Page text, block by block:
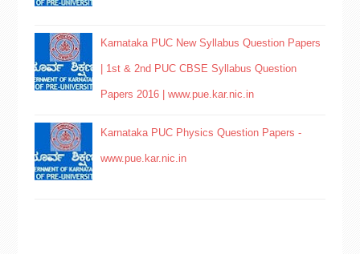
Karnataka PUC New Syllabus Question Papers
| 1st & 2nd PUC CBSE Syllabus Question
Papers 2016 | www.pue.kar.nic.in
Karnataka PUC Physics Question Papers -
www.pue.kar.nic.in